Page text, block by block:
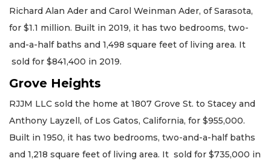
Richard Alan Ader and Carol Weinman Ader, of Sarasota,
for $1.1 million. Built in 2019, it has two bedrooms, two-
and-a-half baths and 1,498 square feet of living area. It
sold for $841,400 in 2019.
Grove Heights
RJJM LLC sold the home at 1807 Grove St. to Stacey and
Anthony Layzell, of Los Gatos, California, for $955,000.
Built in 1950, it has two bedrooms, two-and-a-half baths
and 1,218 square feet of living area. It sold for $735,000 in